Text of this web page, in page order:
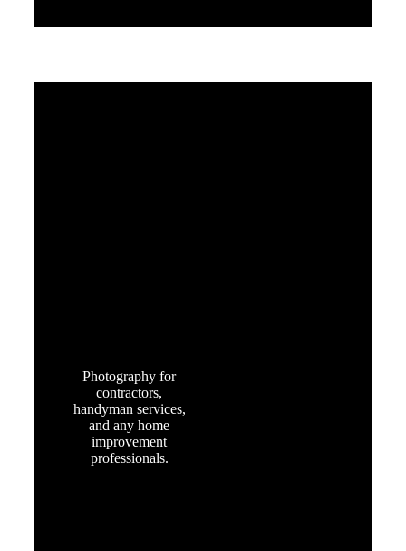
Photography for
contractors,
handyman services,
and any home
improvement
professionals.